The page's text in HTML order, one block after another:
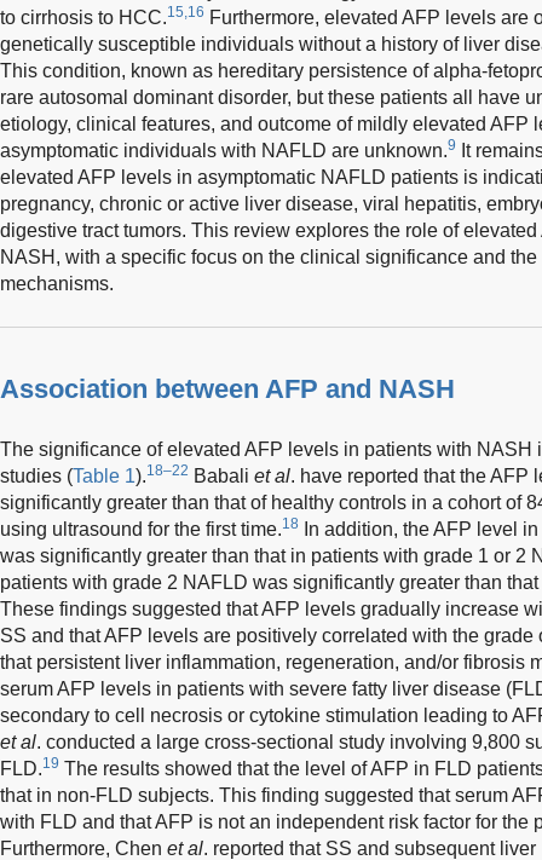
to cirrhosis to HCC.15,16 Furthermore, elevated AFP levels are
genetically susceptible individuals without a history of liver
This condition, known as hereditary persistence of alpha-
rare autosomal dominant disorder, but these patients all have
etiology, clinical features, and outcome of mildly elevated AFP
asymptomatic individuals with NAFLD are unknown.9
It
elevated AFP levels in asymptomatic NAFLD patients is
pregnancy, chronic or active liver disease, viral hepatitis,
digestive tract tumors. This review explores the role of
NASH, with a specific focus on the clinical significance and
mechanisms.
Association between AFP and NASH
The significance of elevated AFP levels in patients with NASH
studies (Table 1).18–22 Babali et al. have reported that the AFP
significantly greater than that of healthy controls in a cohort of
using ultrasound for the first time.18
In addition, the AFP level
was significantly greater than that in patients with grade 1 or 2
patients with grade 2 NAFLD was significantly greater than
These findings suggested that AFP levels gradually increase
SS and that AFP levels are positively correlated with the grade
that persistent liver inflammation, regeneration, and/or fibrosis
serum AFP levels in patients with severe fatty liver disease
secondary to cell necrosis or cytokine stimulation leading to
et al. conducted a large cross-sectional study involving 9,800
FLD.19 The results showed that the level of AFP in FLD
that in non-FLD subjects. This finding suggested that serum
with FLD and that AFP is not an independent risk factor for the
Furthermore, Chen et al. reported that SS and subsequent